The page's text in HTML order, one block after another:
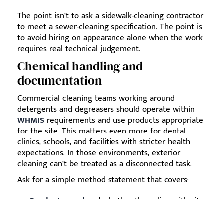
The point isn’t to ask a sidewalk-cleaning contractor
to meet a sewer-cleaning specification. The point is
to avoid hiring on appearance alone when the work
requires real technical judgement.
Chemical handling and
documentation
Commercial cleaning teams working around
detergents and degreasers should operate within
WHMIS requirements and use products appropriate
for the site. This matters even more for dental
clinics, schools, and facilities with stricter health
expectations. In those environments, exterior
cleaning can’t be treated as a disconnected task.
Ask for a simple method statement that covers: